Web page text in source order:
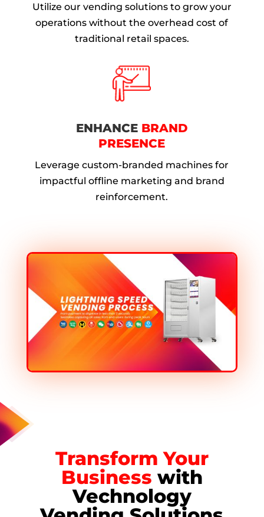
Utilize our vending solutions to grow your
operations without the overhead cost of
traditional retail spaces.
ENHANCE BRAND
PRESENCE
Leverage custom-branded machines for
impactful offline marketing and brand
reinforcement.
Transform Your
Business with
Vechnology